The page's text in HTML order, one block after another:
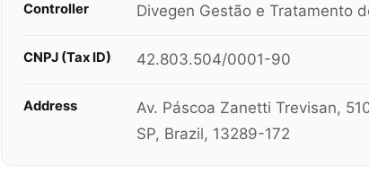
Controller Divegen Gestão e Tratamento
CNPJ (Tax ID) 42.803.504/0001-90
Address
Av. Páscoa Zanetti Trevisan,
SP, Brazil, 13289-172